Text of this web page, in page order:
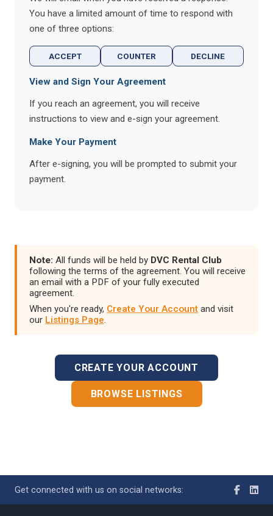
You have a limited amount of time to respond with
one of three options:
ACCEPT COUNTER DECLINE
View and Sign Your Agreement
If you reach an agreement, you will receive
instructions to view and e-sign your agreement.
Make Your Payment
After e-signing, you will be prompted to submit your
payment.
Note: All funds will be held by DVC Rental Club
following the terms of the agreement. You will receive
an email with a PDF of your fully executed
agreement.
When you're ready, Create Your Account and visit
our Listings Page.
CREATE YOUR ACCOUNT
BROWSE LISTINGS
Get connected with us on social networks: